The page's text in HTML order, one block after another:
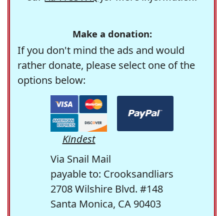
Make a donation:
If you don't mind the ads and would
rather donate, please select one of the
options below:
Kindest
Via Snail Mail
payable to: Crooksandliars
2708 Wilshire Blvd. #148
Santa Monica, CA 90403